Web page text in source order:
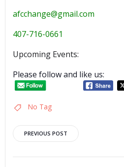
afcchange@gmail.com
407-716-0661
Upcoming Events:
Please follow and like us:
No Tag
Post
navigation
PREVIOUS POST